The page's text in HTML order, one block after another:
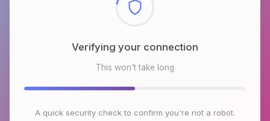
Checking browser environment
This won't take long
A quick security check to confirm you're not a robot.